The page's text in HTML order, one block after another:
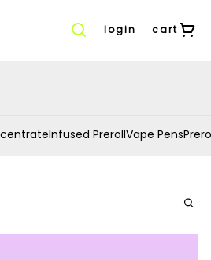
login cart
Infused PrerollVape Pens